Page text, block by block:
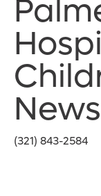
(321) 843-2584